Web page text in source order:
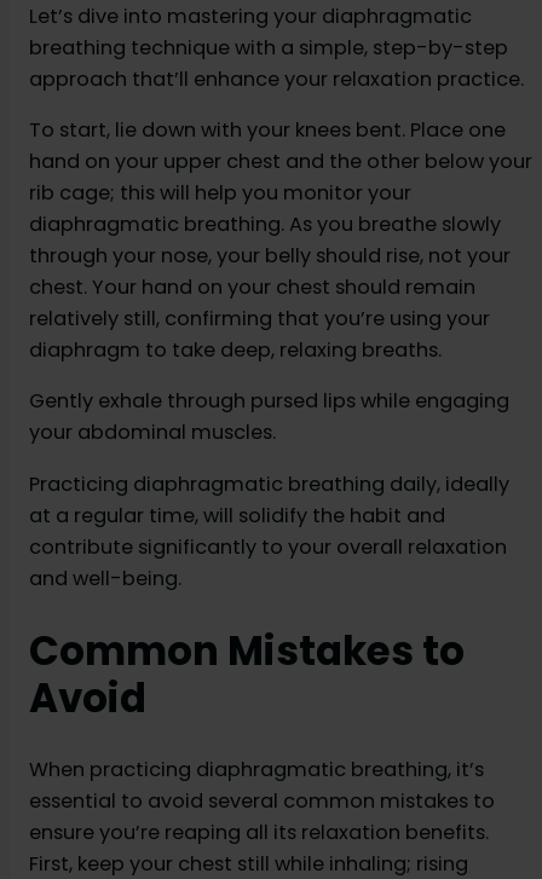
Let’s dive into mastering your diaphragmatic
breathing technique with a simple, step-by-step
approach that’ll enhance your relaxation practice.
To start, lie down with your knees bent. Place one
hand on your upper chest and the other below your
rib cage; this will help you monitor your
diaphragmatic breathing. As you breathe slowly
through your nose, your belly should rise, not your
chest. Your hand on your chest should remain
relatively still, confirming that you’re using your
diaphragm to take deep, relaxing breaths.
Gently exhale through pursed lips while engaging
your abdominal muscles.
Practicing diaphragmatic breathing daily, ideally
at a regular time, will solidify the habit and
contribute significantly to your overall relaxation
and well-being.
Common Mistakes to
Avoid
When practicing diaphragmatic breathing, it’s
essential to avoid several common mistakes to
ensure you’re reaping all its relaxation benefits.
First, keep your chest still while inhaling; rising